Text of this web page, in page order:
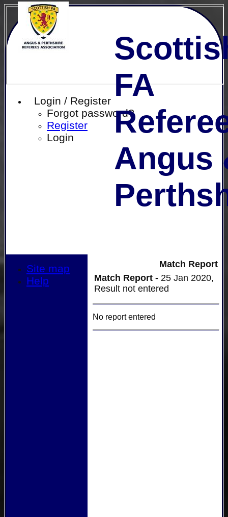
Login / Register
Forgot password?
Register
Login
FA
Angus
Match Report
Match Report - 25 Jan 2020,
Result not entered
No report entered
Site map
Help